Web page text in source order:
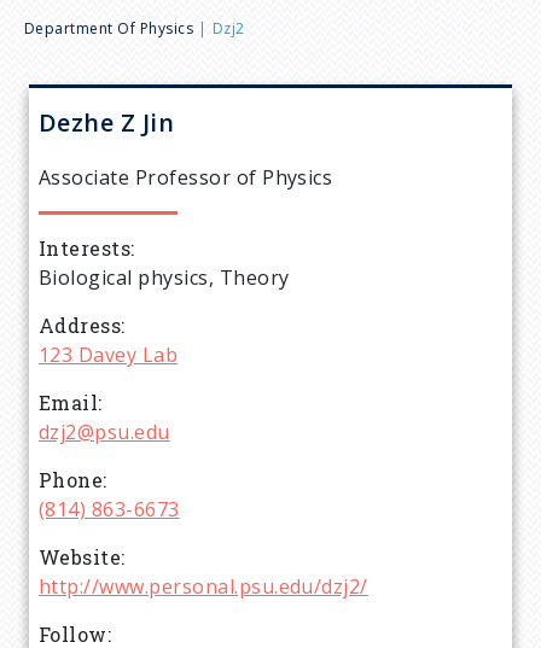
B
r
e
a
d
c
r
u
m
b
Department Of Physics Dzj2
Dezhe Z Jin
Associate Professor of Physics
Interests
Biological physics, Theory
Address
123 Davey Lab
Email
dzj2@psu.edu
Phone
(814) 863-6673
Website
http://www.personal.psu.edu/dzj2/
Follow